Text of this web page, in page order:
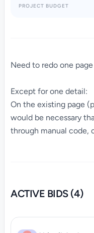
PROJECT BUDGET
Need to redo one
Except for one detail:
On the existing page
would be necessary
through manual code,
ACTIVE BIDS (4)